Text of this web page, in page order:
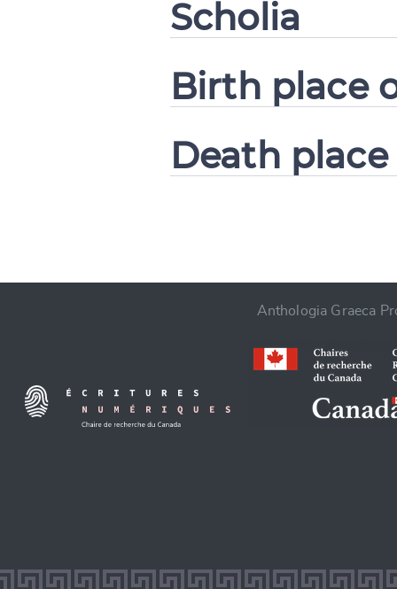
Scholia
Birth place
Death place
Anthologia Graeca